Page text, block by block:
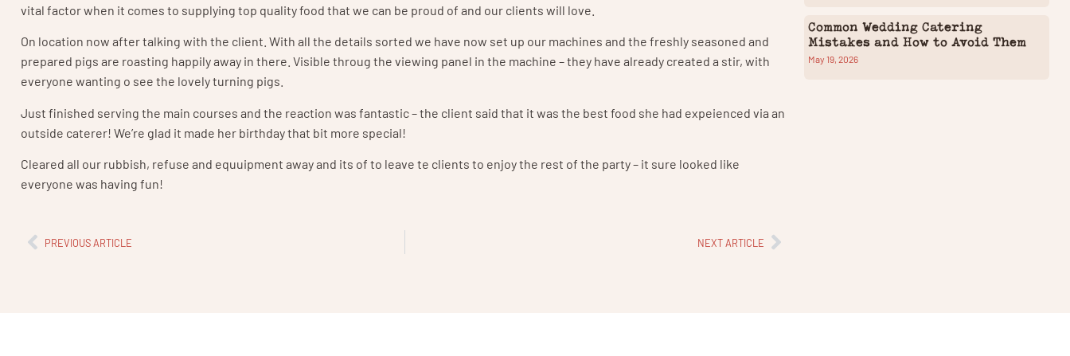
vital factor when it comes to supplying top quality food that we can be proud of and our clients will love.
On location now after talking with the client. With all the details sorted we have now set up our machines and the freshly seasoned and
prepared pigs are roasting happily away in there. Visible throug the viewing panel in the machine – they have already created a stir, with
everyone wanting o see the lovely turning pigs.
Just finished serving the main courses and the reaction was fantastic – the client said that it was the best food she had expeienced via an
outside caterer! We’re glad it made her birthday that bit more special!
Cleared all our rubbish, refuse and equuipment away and its of to leave te clients to enjoy the rest of the party – it sure looked like
everyone was having fun!
PREVIOUS ARTICLE NEXT ARTICLE
Common Wedding Catering
Mistakes and How to Avoid Them
May 19, 2026